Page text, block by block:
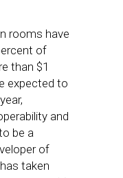
rooms have
of
than $1
expected to
and
be a
of
taken